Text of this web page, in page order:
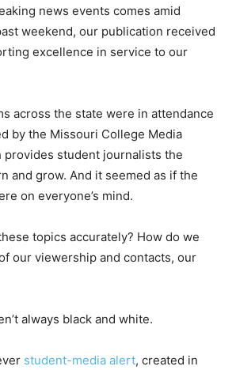
news events comes amid
weekend, our publication received
excellence in service to our
across the state were in attendance
by the Missouri College Media
provides student journalists the
and grow. And it seemed as if the
on everyone’s mind.
topics accurately? How do we
our viewership and contacts, our
always black and white.
student-media alert, created in